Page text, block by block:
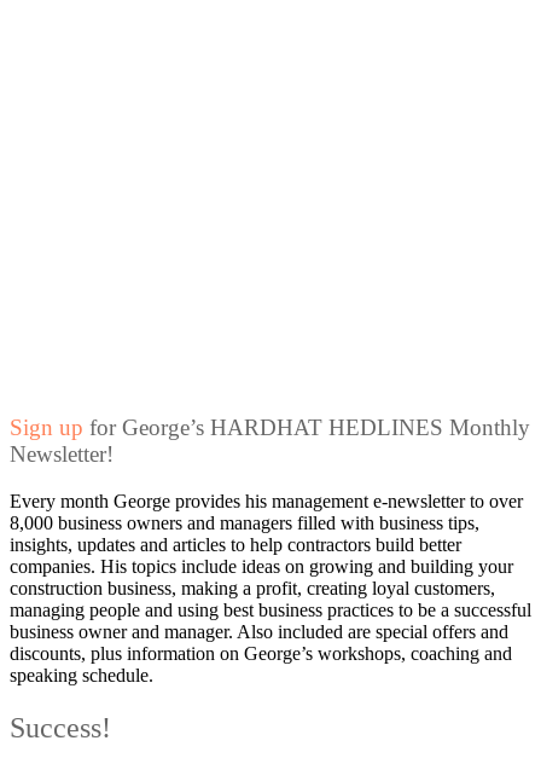
Sign up for George’s HARDHAT HEDLINES Monthly
Newsletter!
Every month George provides his management e-newsletter to over
8,000 business owners and managers filled with business tips,
insights, updates and articles to help contractors build better
companies. His topics include ideas on growing and building your
construction business, making a profit, creating loyal customers,
managing people and using best business practices to be a successful
business owner and manager. Also included are special offers and
discounts, plus information on George’s workshops, coaching and
speaking schedule.
Success!